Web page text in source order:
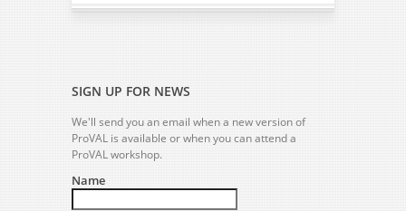
SIGN UP FOR NEWS
We'll send you an email when a new version of
ProVAL is available or when you can attend a
ProVAL workshop.
Name